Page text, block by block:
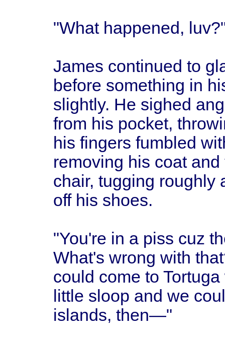
"What happened,
James continued to
before something in
slightly. He sighed
from his pocket,
his fingers fumbled
removing his coat
chair, tugging roughly
off his shoes.
"You're in a piss cuz
What's wrong with
could come to
little sloop and we
islands, then—"